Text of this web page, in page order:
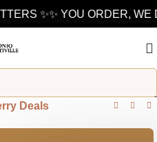
✨✨ YOU ORDER, WE
Deals